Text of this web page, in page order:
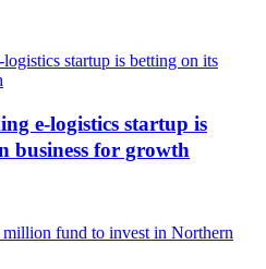
e-logistics startup is
business for growth